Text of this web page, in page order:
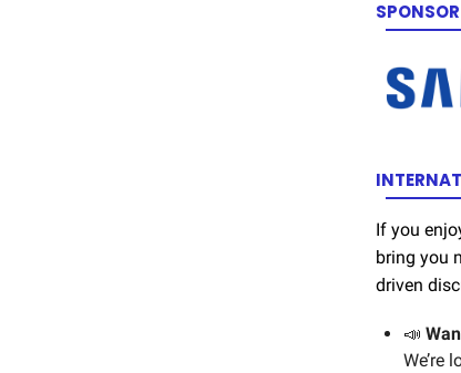
SPONSOR
If you
bring you
driven
📣
We’re